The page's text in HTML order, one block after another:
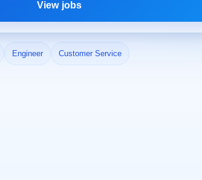
View jobs
Engineer Customer Service